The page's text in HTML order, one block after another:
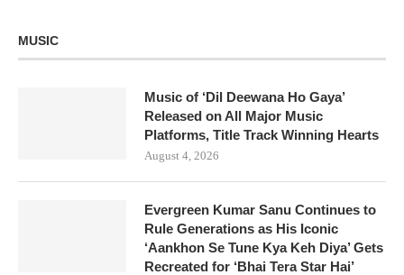
MUSIC
Music of ‘Dil Deewana Ho Gaya’
Released on All Major Music
Platforms, Title Track Winning Hearts
August 4, 2026
Evergreen Kumar Sanu Continues to
Rule Generations as His Iconic
‘Aankhon Se Tune Kya Keh Diya’ Gets
Recreated for ‘Bhai Tera Star Hai’